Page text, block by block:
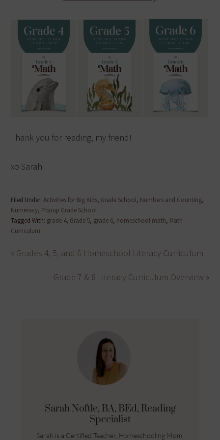
Thank you for reading, my friend!
xo Sarah
Filed Under:Activities for Big Kids, Grade School, Numbers and Counting,
Numeracy, Popup Grade School
Tagged With: grade 4, Grade 5, grade 6, homeschool math, Math
Curriculum
« Grades 4, 5, and 6 Homeschool Literacy Curriculum
Grade 7 & 8 Literacy Curriculum Overview »
Sarah Noftle, BA, BEd, Reading
Specialist
Sarah is a Certified Teacher, Homeschooling Mom,